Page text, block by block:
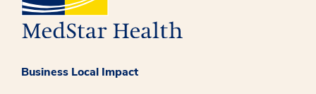
Business Local Impact